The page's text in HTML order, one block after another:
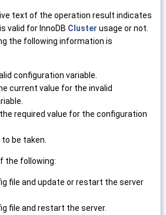
text of the operation result indicates
valid for InnoDB Cluster usage or not.
the following information is
configuration variable.
current value for the invalid
the required value for the configuration
be taken.
the following:
file and update or restart the server
file and restart the server.